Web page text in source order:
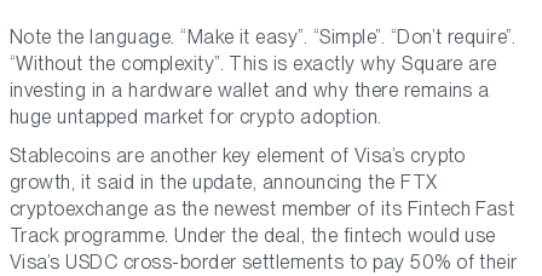
Note the language. “Make it easy”. “Simple”. “Don’t require”.
“Without the complexity”. This is exactly why Square are
investing in a hardware wallet and why there remains a
huge untapped market for crypto adoption.
Stablecoins are another key element of Visa’s crypto
growth, it said in the update, announcing the FTX
cryptoexchange as the newest member of its Fintech Fast
Track programme. Under the deal, the fintech would use
Visa’s USDC cross-border settlements to pay 50% of their